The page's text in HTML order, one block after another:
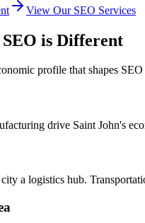
View Our SEO Services
is Different
profile that shapes
drive Saint John's
a logistics hub.